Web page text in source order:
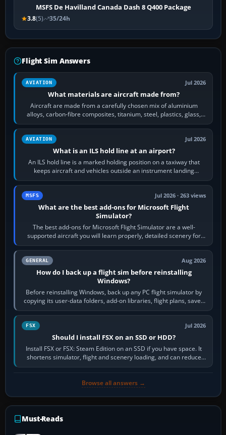
MSFS De Havilland Canada Dash 8 Q400 Package
3.8(5) 35/24h
Flight Sim Answers
AVIATION Jul 2026
What materials are aircraft made from?
Aircraft are made from a carefully chosen mix of aluminium
alloys, carbon-fibre composites, titanium, steel, plastics, glass,
rubber and, in some…
AVIATION Jul 2026
What is an ILS hold line at an airport?
An ILS hold line is a marked holding position on a taxiway that
keeps aircraft and vehicles outside an instrument landing
system’s protected critical…
MSFS Jul 2026 · 263 views
What are the best add-ons for Microsoft Flight
Simulator?
The best add-ons for Microsoft Flight Simulator are a well-
supported aircraft you will learn properly, detailed scenery for
airports or regions you…
GENERAL Aug 2026
How do I back up a flight sim before reinstalling
Windows?
Before reinstalling Windows, back up any PC flight simulator by
copying its user-data folders, add-on libraries, flight plans, saved
flights, control…
FSX Jul 2026
Should I install FSX on an SSD or HDD?
Install FSX or FSX: Steam Edition on an SSD if you have space. It
shortens simulator, flight and scenery loading, and can reduce
pauses caused by…
Browse all answers →
Must-Reads